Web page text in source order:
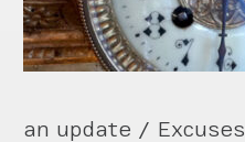
an update /